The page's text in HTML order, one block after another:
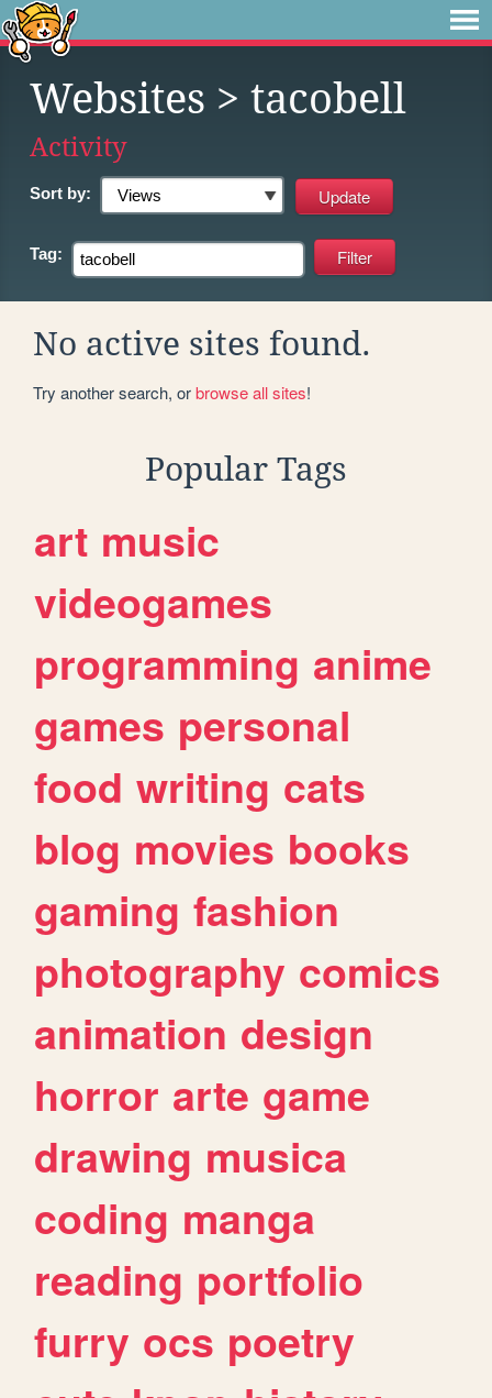
Websites > tacobell
Activity
Sort by:
Tag:
No active sites found.
Try another search, orbrowse all sites!
Popular Tags
art music
videogames
programming anime
games personal
food writing cats
blog movies books
gaming fashion
photography comics
animation design
horror arte game
drawing musica
coding manga
reading portfolio
furry ocs poetry